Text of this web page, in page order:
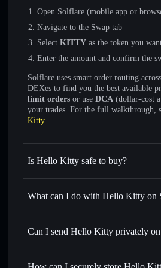
Open Solflare (mobile app or
Navigate to the Swap tab
Select KITTY as the token you
Enter the amount and confirm the
Solflare uses smart order routing
DEXes to find you the best available
limit orders or use DCA (dollar-cost
your trades. For the full walkthrough,
Kitty.
Is Hello Kitty safe to buy?
Hello Kitty verified token
What can I do with Hello Kitty on
Hello Kitty
Solflare Wallet
Swap instantly— trade KITTY for
for the best available price
Can I send Hello Kitty privately on
Solflare Wallet